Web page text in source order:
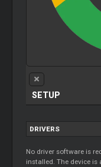
SETUP
DRIVERS
No driver software is
installed. The device is